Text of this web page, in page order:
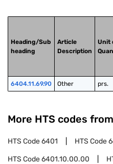
Heading/Sub
heading
Article
Description
Unit
6404.11.69.90 Other prs.
More HTS codes
HTS Code6401 HTS Code
HTS Code6401.10.00.00